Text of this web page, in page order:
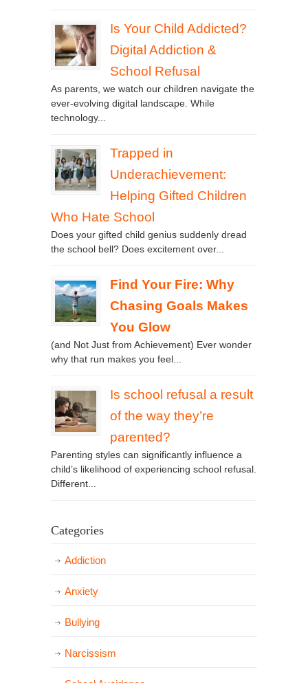
Is Your Child Addicted?
Digital Addiction &
School Refusal
As parents, we watch our children navigate the
ever-evolving digital landscape. While
technology...
Trapped in
Underachievement:
Helping Gifted Children
Who Hate School
Does your gifted child genius suddenly dread
the school bell? Does excitement over...
Find Your Fire: Why
Chasing Goals Makes
You Glow
(and Not Just from Achievement) Ever wonder
why that run makes you feel...
Is school refusal a result
of the way they’re
parented?
Parenting styles can significantly influence a
child’s likelihood of experiencing school refusal.
Different...
Categories
Addiction
Anxiety
Bullying
Narcissism